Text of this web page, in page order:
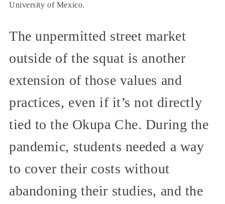
University of Mexico.
The unpermitted street market
outside of the squat is another
extension of those values and
practices, even if it’s not directly
tied to the Okupa Che. During the
pandemic, students needed a way
to cover their costs without
abandoning their studies, and the